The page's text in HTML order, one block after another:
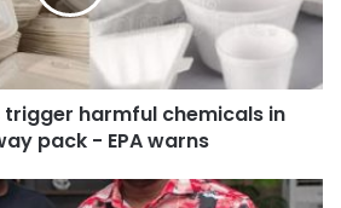
regulatory compliance,” the
institutions on the list are foreign-
the United States, Switzerland,
Atlantic International University,
harmful chemicals in
pack - EPA warns